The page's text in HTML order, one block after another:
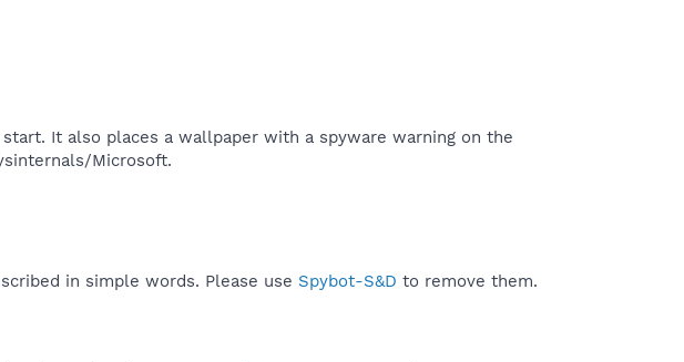
It also places a wallpaper with a spyware warning on the
Microsoft.​
in simple words. Please use Spybot-S&D to remove them.